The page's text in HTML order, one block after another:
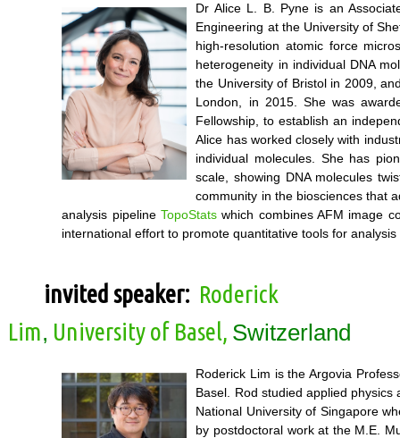
Dr Alice L. B. Pyne is an
Engineering at the University of
high-resolution atomic force
heterogeneity in individual DNA
the University of Bristol in 2009,
London, in 2015. She was
Fellowship, to establish an
Alice has worked closely with
individual molecules. She has
scale, showing DNA molecules
community in the biosciences that
analysis pipelineTopoStats which combines AFM image
international effort to promote quantitative tools for analysis
invited speaker: Roderick
Lim, University of Basel, Switzerland
Roderick Lim is the Argovia
Basel. Rod studied applied
National University of Singapore
by postdoctoral work at the M.E.